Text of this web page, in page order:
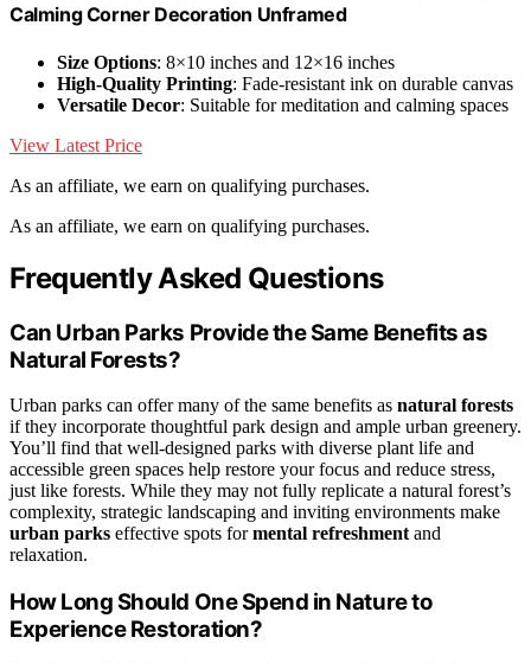
Calming Corner Decoration Unframed
Size Options: 8×10 inches and 12×16 inches
High-Quality Printing: Fade-resistant ink on durable canvas
Versatile Decor: Suitable for meditation and calming spaces
View Latest Price
As an affiliate, we earn on qualifying purchases.
As an affiliate, we earn on qualifying purchases.
Frequently Asked Questions
Can Urban Parks Provide the Same Benefits as
Natural Forests?
Urban parks can offer many of the same benefits as natural forests
if they incorporate thoughtful park design and ample urban greenery.
You’ll find that well-designed parks with diverse plant life and
accessible green spaces help restore your focus and reduce stress,
just like forests. While they may not fully replicate a natural forest’s
complexity, strategic landscaping and inviting environments make
urban parks effective spots formental refreshment and
relaxation.
How Long Should One Spend in Nature to
Experience Restoration?